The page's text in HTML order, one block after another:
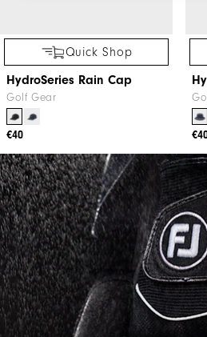
Quick Shop
HydroSeries Rain Cap
Golf Gear
€40